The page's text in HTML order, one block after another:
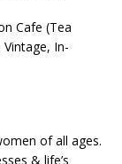
Cafe (Tea
In-
of all ages.
& life’s